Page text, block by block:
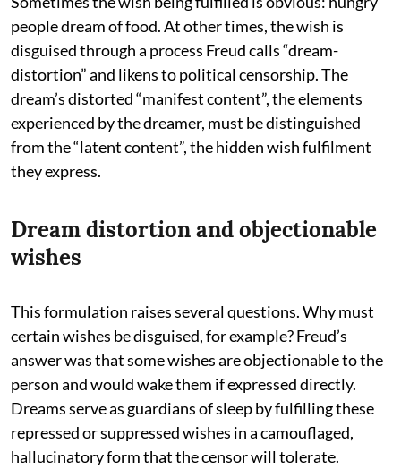
people dream of food. At other times, the wish is
disguised through a process Freud calls “dream-
distortion” and likens to political censorship. The
dream’s distorted “manifest content”, the elements
experienced by the dreamer, must be distinguished
from the “latent content”, the hidden wish fulfilment
they express.
Dream distortion and objectionable
wishes
This formulation raises several questions. Why must
certain wishes be disguised, for example? Freud’s
answer was that some wishes are objectionable to the
person and would wake them if expressed directly.
Dreams serve as guardians of sleep by fulfilling these
repressed or suppressed wishes in a camouflaged,
hallucinatory form that the censor will tolerate.